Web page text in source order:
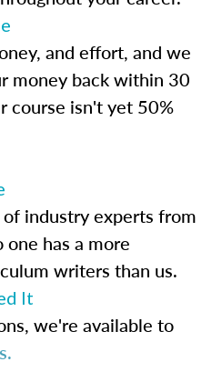
and effort, and we
money back within 30
course isn't yet 50%
industry experts from
has a more
writers than us.
It
we're available to